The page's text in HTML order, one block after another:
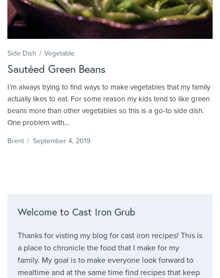
Side Dish Vegetable
Sautéed Green Beans
I’m always trying to find ways to make vegetables that my family
actually likes to eat. For some reason my kids tend to like green
beans more than other vegetables so this is a go-to side dish.
One problem with...
Brent / September 4, 2019
Welcome to Cast Iron Grub
Thanks for visting my blog for cast iron recipes! This is
a place to chronicle the food that I make for my
family. My goal is to make everyone look forward to
mealtime and at the same time find recipes that keep